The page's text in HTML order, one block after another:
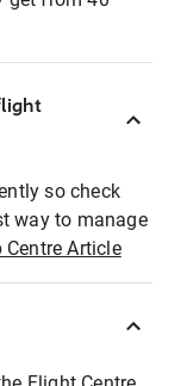
so check
way to manage
Centre Article